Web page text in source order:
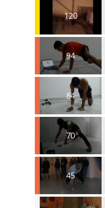
120
94
84
70
45